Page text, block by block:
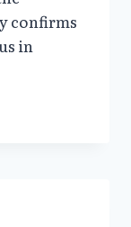
confirms
in